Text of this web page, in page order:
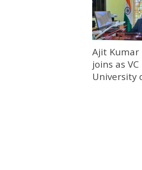
Ajit Kumar
joins as
University